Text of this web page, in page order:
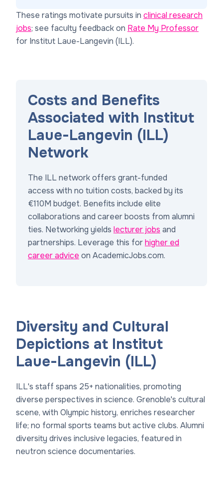
These ratings motivate pursuits in clinical research
jobs; see faculty feedback on Rate My Professor
for Institut Laue-Langevin (ILL).
Costs and Benefits
Associated with Institut
Laue-Langevin (ILL)
Network
The ILL network offers grant-funded
access with no tuition costs, backed by its
€110M budget. Benefits include elite
collaborations and career boosts from alumni
ties. Networking yields lecturer jobs and
partnerships. Leverage this forhigher ed
career advice on AcademicJobs.com.
Diversity and Cultural
Depictions at Institut
Laue-Langevin (ILL)
ILL's staff spans 25+ nationalities, promoting
diverse perspectives in science. Grenoble's cultural
scene, with Olympic history, enriches researcher
life; no formal sports teams but active clubs. Alumni
diversity drives inclusive legacies, featured in
neutron science documentaries.